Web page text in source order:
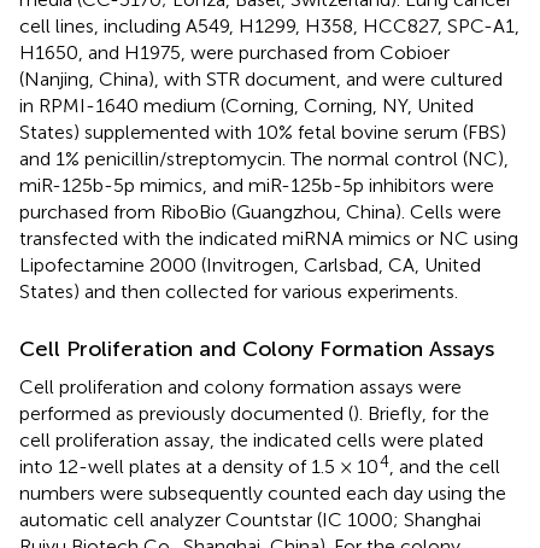
cell lines, including A549, H1299, H358, HCC827, SPC-A1,
H1650, and H1975, were purchased from Cobioer
(Nanjing, China), with STR document, and were cultured
in RPMI-1640 medium (Corning, Corning, NY, United
States) supplemented with 10% fetal bovine serum (FBS)
and 1% penicillin/streptomycin. The normal control (NC),
miR-125b-5p mimics, and miR-125b-5p inhibitors were
purchased from RiboBio (Guangzhou, China). Cells were
transfected with the indicated miRNA mimics or NC using
Lipofectamine 2000 (Invitrogen, Carlsbad, CA, United
States) and then collected for various experiments.
Cell Proliferation and Colony Formation Assays
Cell proliferation and colony formation assays were
performed as previously documented (). Briefly, for the
cell proliferation assay, the indicated cells were plated
into 12-well plates at a density of 1.5 × 104 , and the cell
numbers were subsequently counted each day using the
automatic cell analyzer Countstar (IC 1000; Shanghai